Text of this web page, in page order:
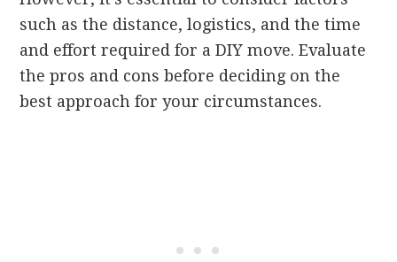
such as the distance, logistics, and the time
and effort required for a DIY move. Evaluate
the pros and cons before deciding on the
best approach for your circumstances.